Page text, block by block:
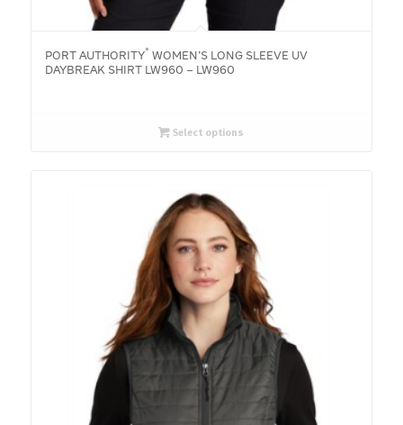
PORT AUTHORITY® WOMEN’S LONG SLEEVE UV
DAYBREAK SHIRT LW960 – LW960
Select options